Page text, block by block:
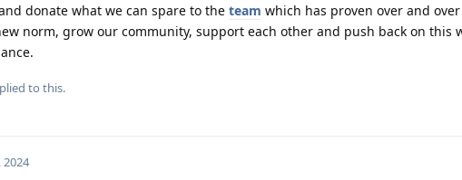
donate what we can spare to the team which has proven over and
norm, grow our community, support each other and push back on this
to this.
2024